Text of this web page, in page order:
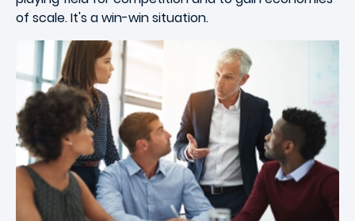
of scale. It's a win-win situation.